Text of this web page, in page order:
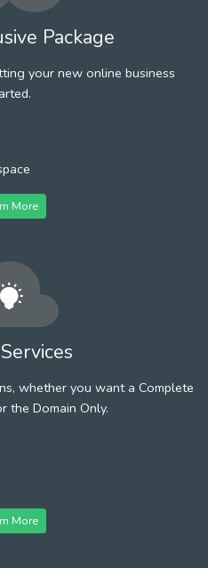
Package
your new online business
More
whether you want a Complete
the Domain Only.
More